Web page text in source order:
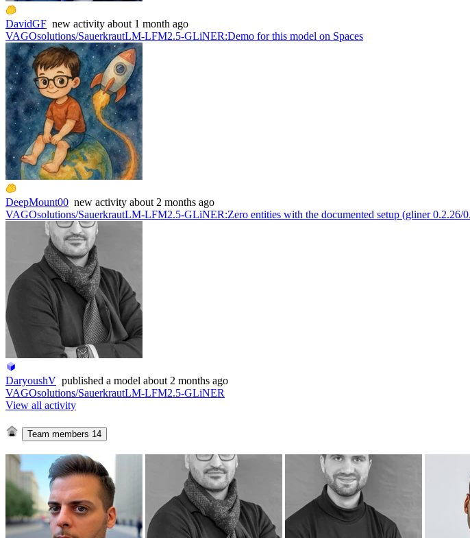
DavidGF new activity about 1 month ago
VAGOsolutions/SauerkrautLM-LFM2.5-GLiNER:Demo for this model on Spaces
DeepMount00 new activity about 2 months ago
VAGOsolutions/SauerkrautLM-LFM2.5-GLiNER:Zero entities with the documented setup (gliner
DaryoushV published a model about 2 months ago
VAGOsolutions/SauerkrautLM-LFM2.5-GLiNER
View all activity
Team members 14